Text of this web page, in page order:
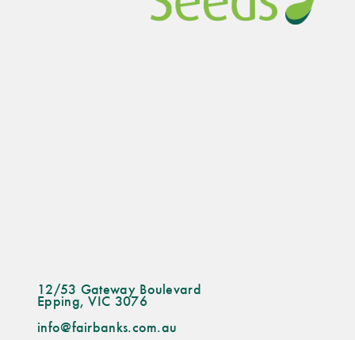
12/53 Gateway Boulevard
Epping, VIC 3076
info@fairbanks.com.au